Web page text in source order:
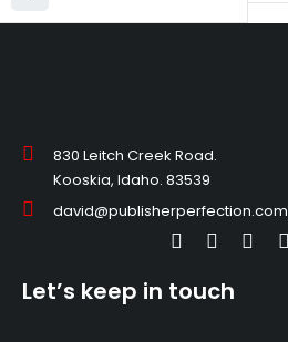
830 Leitch Creek Road.
Kooskia, Idaho. 83539
david@publisherperfection.com
Let’s keep in touch